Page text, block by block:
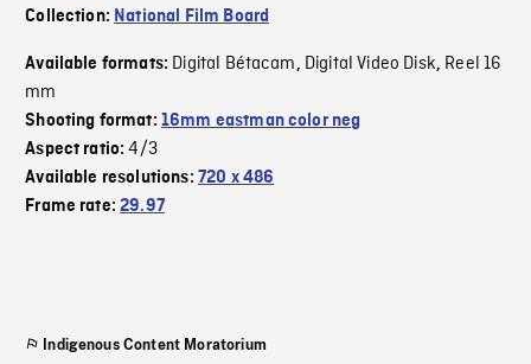
Collection: National Film Board
Available formats: Digital Bétacam, Digital Video Disk, Reel 16
mm
Shooting format: 16mm eastman color neg
Aspect ratio:4/3
Available resolutions: 720 x 486
Frame rate:29.97
Indigenous Content Moratorium